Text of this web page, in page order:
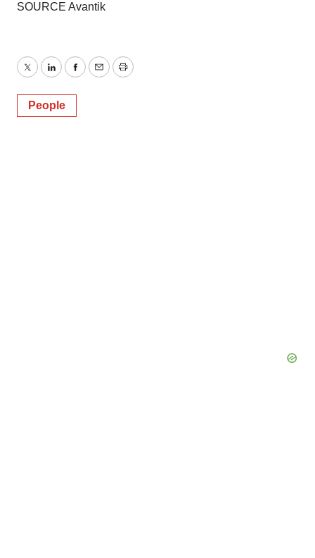
SOURCE Avantik
TwitterLinkedInFacebook
EmailPrint
People